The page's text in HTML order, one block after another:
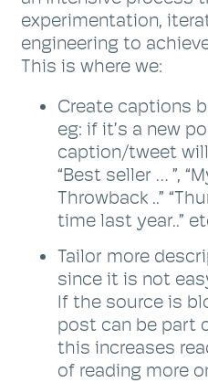
experimentation,
engineering to
This is where we:
Create captions
eg: if it’s a new
caption/tweet
“Best seller … ”,
Throwback ..”
time last year..”
Tailor more
since it is not
If the source is
post can be part
this increases
of reading more